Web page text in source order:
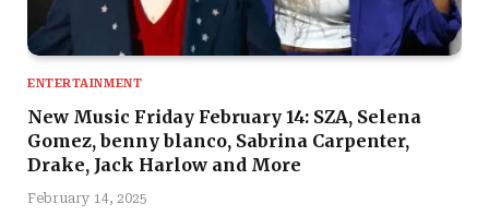
ENTERTAINMENT
New Music Friday February 14: SZA, Selena
Gomez, benny blanco, Sabrina Carpenter,
Drake, Jack Harlow and More
February 14, 2025